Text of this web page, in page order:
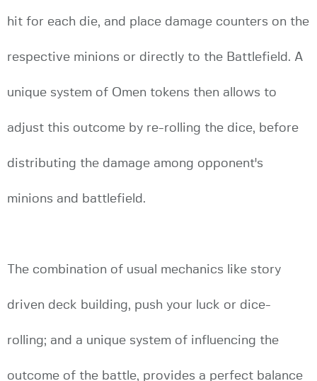
hit for each die, and place damage counters on the
respective minions or directly to the Battlefield. A
unique system of Omen tokens then allows to
adjust this outcome by re-rolling the dice, before
distributing the damage among opponent's
minions and battlefield.
The combination of usual mechanics like story
driven deck building, push your luck or dice-
rolling; and a unique system of influencing the
outcome of the battle, provides a perfect balance